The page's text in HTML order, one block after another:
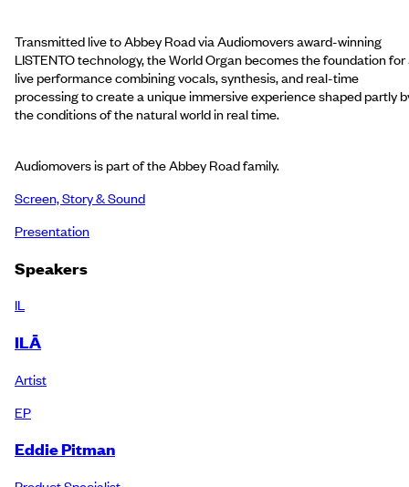
Transmitted live to Abbey Road via Audiomovers award-winning
LISTENTO technology, the World Organ becomes the foundation for
live performance combining vocals, synthesis, and real-time
processing to create a unique immersive experience shaped partly
the conditions of the natural world in real time.
Audiomovers is part of the Abbey Road family.
Screen, Story & Sound
Presentation
Speakers
IL
ILĀ
Artist
EP
Eddie Pitman